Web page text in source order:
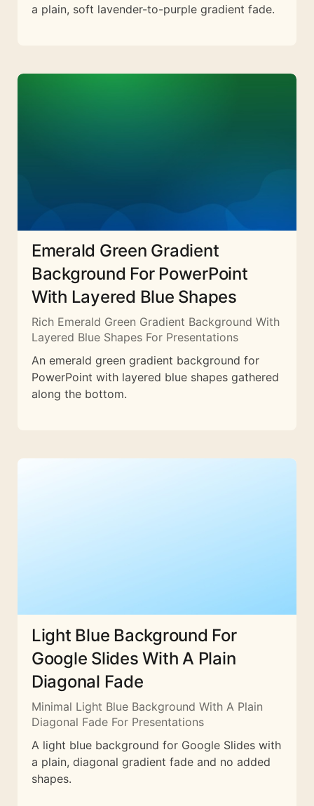
a plain, soft lavender-to-purple gradient fade.
Emerald Green Gradient
Background For PowerPoint
With Layered Blue Shapes
Rich Emerald Green Gradient Background With
Layered Blue Shapes For Presentations
An emerald green gradient background for
PowerPoint with layered blue shapes gathered
along the bottom.
Light Blue Background For
Google Slides With A Plain
Diagonal Fade
Minimal Light Blue Background With A Plain
Diagonal Fade For Presentations
A light blue background for Google Slides with
a plain, diagonal gradient fade and no added
shapes.